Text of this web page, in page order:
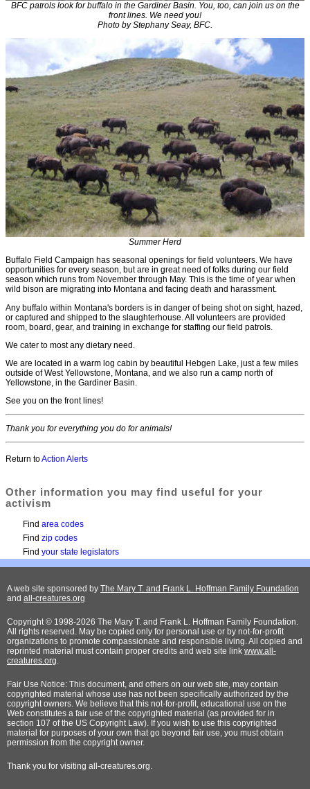
BFC patrols look for buffalo in the Gardiner Basin. You, too, can join us on the
front lines. We need you!
Photo by Stephany Seay, BFC.
Summer Herd
Buffalo Field Campaign has seasonal openings for field volunteers. We have
opportunities for every season, but are in great need of folks during our field
season which runs from November through May. This is the time of year when
wild bison are migrating into Montana and facing death and harassment.
Any buffalo within Montana's borders is in danger of being shot on sight, hazed,
or captured and shipped to the slaughterhouse. All volunteers are provided
room, board, gear, and training in exchange for staffing our field patrols.
We cater to most any dietary need.
We are located in a warm log cabin by beautiful Hebgen Lake, just a few miles
outside of West Yellowstone, Montana, and we also run a camp north of
Yellowstone, in the Gardiner Basin.
See you on the front lines!
Thank you for everything you do for animals!
Return toAction Alerts
Other information you may find useful for your
activism
Find area codes
Find zip codes
Find your state legislators
A web site sponsored by The Mary T. and Frank L. Hoffman Family Foundation
and all-creatures.org
Copyright © 1998-2026 The Mary T. and Frank L. Hoffman Family Foundation.
All rights reserved. May be copied only for personal use or by not-for-profit
organizations to promote compassionate and responsible living. All copied and
reprinted material must contain proper credits and web site link www.all-
creatures.org.
Fair Use Notice: This document, and others on our web site, may contain
copyrighted material whose use has not been specifically authorized by the
copyright owners. We believe that this not-for-profit, educational use on the
Web constitutes a fair use of the copyrighted material (as provided for in
section 107 of the US Copyright Law). If you wish to use this copyrighted
material for purposes of your own that go beyond fair use, you must obtain
permission from the copyright owner.
Thank you for visiting all-creatures.org.